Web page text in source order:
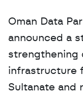
Oman Data
announced a
strengthening
infrastructure
Sultanate and